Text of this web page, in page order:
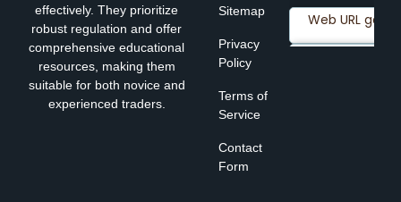
effectively. They prioritize
robust regulation and offer
comprehensive educational
resources, making them
suitable for both novice and
experienced traders.
Sitemap
Privacy
Policy
Terms of
Service
Contact
Form